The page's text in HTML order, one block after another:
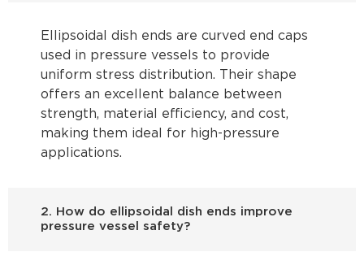
Ellipsoidal dish ends are curved end caps
used in pressure vessels to provide
uniform stress distribution. Their shape
offers an excellent balance between
strength, material efficiency, and cost,
making them ideal for high-pressure
applications.
2. How do ellipsoidal dish ends improve
pressure vessel safety?